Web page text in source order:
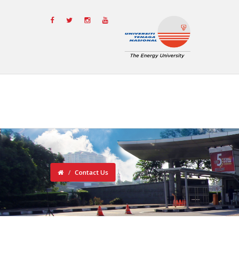
Contact Us